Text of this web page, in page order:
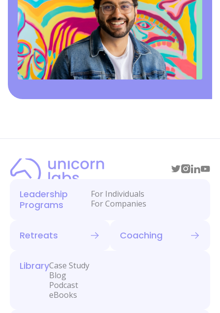
Leadership
Programs
For Individuals
For Companies
Retreats Coaching
LibraryCase Study
Blog
Podcast
eBooks